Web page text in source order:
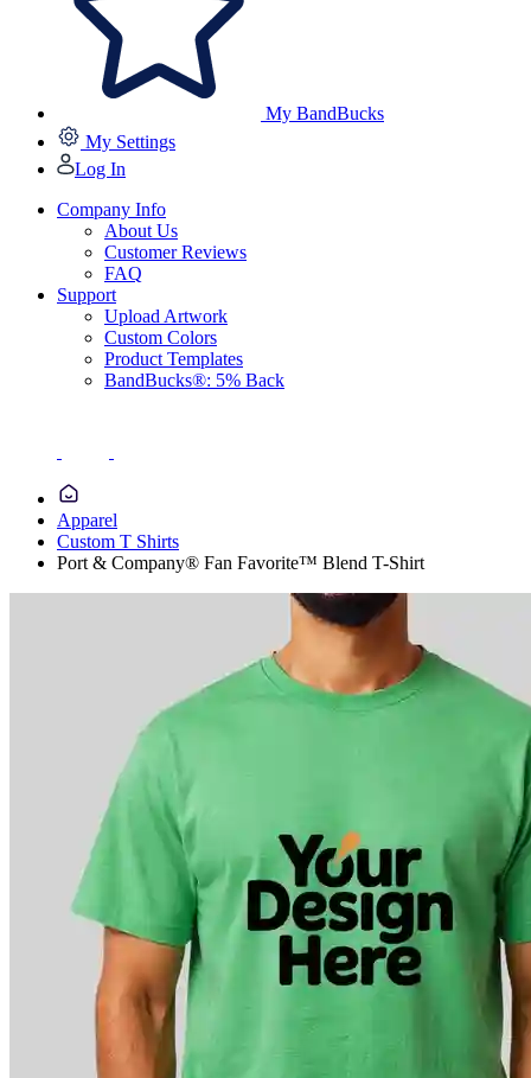
My BandBucks
My Settings
Log In
Company Info
About Us
Customer Reviews
FAQ
Support
Upload Artwork
Custom Colors
Product Templates
BandBucks®: 5% Back
Apparel
Custom T Shirts
Port & Company® Fan Favorite™ Blend T-Shirt